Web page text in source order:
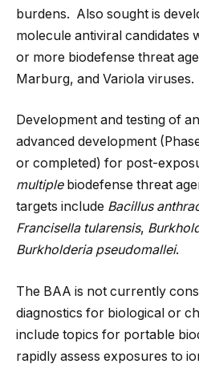
burdens. Also sought is
molecule antiviral candidates
or more biodefense threat
Marburg, and Variola viruses.
Development and testing of
advanced development
or completed) for post-
multiplebiodefense threat
targets include Bacillus
Francisella tularensis,
Burkholderia pseudomallei.
The BAA is not currently
diagnostics for biological or
include topics for portable
rapidly assess exposures to